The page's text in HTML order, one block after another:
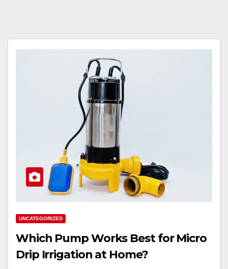
UNCATEGORIZED
Which Pump Works Best for Micro
Drip Irrigation at Home?